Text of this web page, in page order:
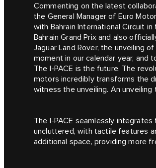
Commenting on the latest
the General Manager of Euro
with Bahrain International Circuit
Bahrain Grand Prix and also
Jaguar Land Rover, the unveiling
moment in our calendar year, and
The I‑PACE is the future. The
motors incredibly transforms the
witness the unveiling. An
The I‑PACE seamlessly
uncluttered, with tactile features
additional space, providing more